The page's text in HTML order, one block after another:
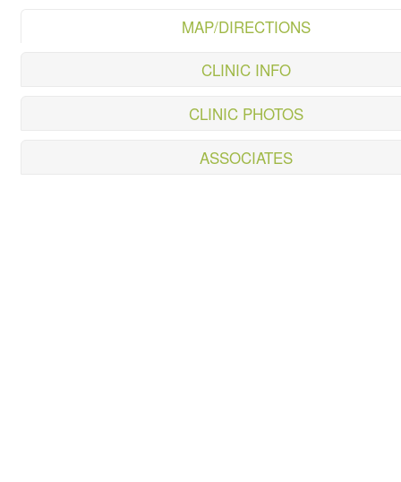
MAP/DIRECTIONS
CLINIC INFO
CLINIC PHOTOS
ASSOCIATES